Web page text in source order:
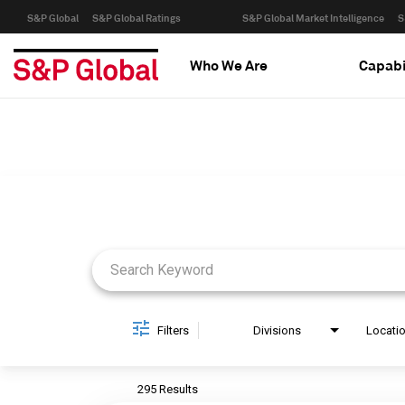
S&P Global S&P Global Ratings S&P Global Market Intelligence
Who We Are
Filters Divisions
295 Results